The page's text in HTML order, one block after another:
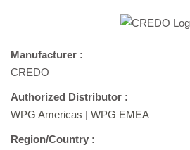
Manufacturer :
CREDO
Authorized Distributor :
WPG Americas | WPG EMEA
Region/Country :